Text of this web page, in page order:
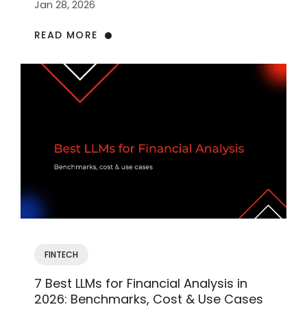
Jan 28, 2026
READ MORE
FINTECH
7 Best LLMs for Financial Analysis in
2026: Benchmarks, Cost & Use Cases